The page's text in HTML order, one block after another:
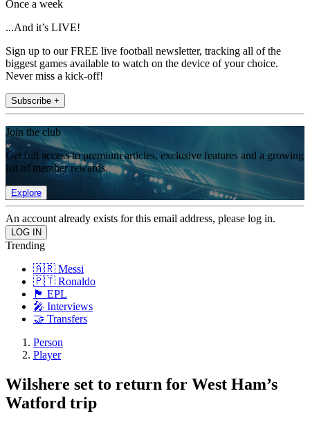
Once a week
...And it’s LIVE!
Sign up to our FREE live football newsletter, tracking all of the
biggest games available to watch on the device of your choice.
Never miss a kick-off!
Subscribe +
Join the club
Get full access to premium articles, exclusive features and a growing
list of member rewards.
Explore
An account already exists for this email address, please log in.
Trending
🇦🇷 Messi
🇵🇹 Ronaldo
🏴󠁧󠁢󠁥󠁮󠁧󠁿 EPL
🎤 Interviews
🤝 Transfers
Person
Player
Wilshere set to return for West Ham’s
Watford trip